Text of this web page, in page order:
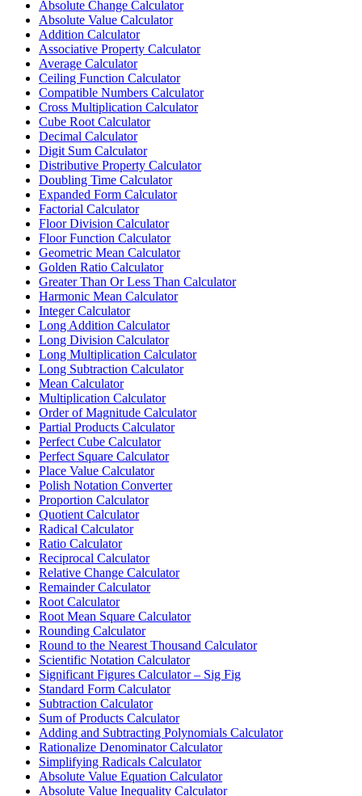
Absolute Change Calculator
Absolute Value Calculator
Addition Calculator
Associative Property Calculator
Average Calculator
Ceiling Function Calculator
Compatible Numbers Calculator
Cross Multiplication Calculator
Cube Root Calculator
Decimal Calculator
Digit Sum Calculator
Distributive Property Calculator
Doubling Time Calculator
Expanded Form Calculator
Factorial Calculator
Floor Division Calculator
Floor Function Calculator
Geometric Mean Calculator
Golden Ratio Calculator
Greater Than Or Less Than Calculator
Harmonic Mean Calculator
Integer Calculator
Long Addition Calculator
Long Division Calculator
Long Multiplication Calculator
Long Subtraction Calculator
Mean Calculator
Multiplication Calculator
Order of Magnitude Calculator
Partial Products Calculator
Perfect Cube Calculator
Perfect Square Calculator
Place Value Calculator
Polish Notation Converter
Proportion Calculator
Quotient Calculator
Radical Calculator
Ratio Calculator
Reciprocal Calculator
Relative Change Calculator
Remainder Calculator
Root Calculator
Root Mean Square Calculator
Rounding Calculator
Round to the Nearest Thousand Calculator
Scientific Notation Calculator
Significant Figures Calculator – Sig Fig
Standard Form Calculator
Subtraction Calculator
Sum of Products Calculator
Adding and Subtracting Polynomials Calculator
Rationalize Denominator Calculator
Simplifying Radicals Calculator
Absolute Value Equation Calculator
Absolute Value Inequality Calculator